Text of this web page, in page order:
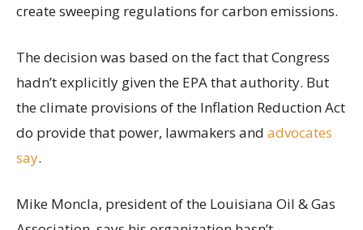
create sweeping regulations for carbon emissions.
The decision was based on the fact that Congress
hadn’t explicitly given the EPA that authority. But
the climate provisions of the Inflation Reduction Act
do provide that power, lawmakers and advocates
say.
Mike Moncla, president of the Louisiana Oil & Gas